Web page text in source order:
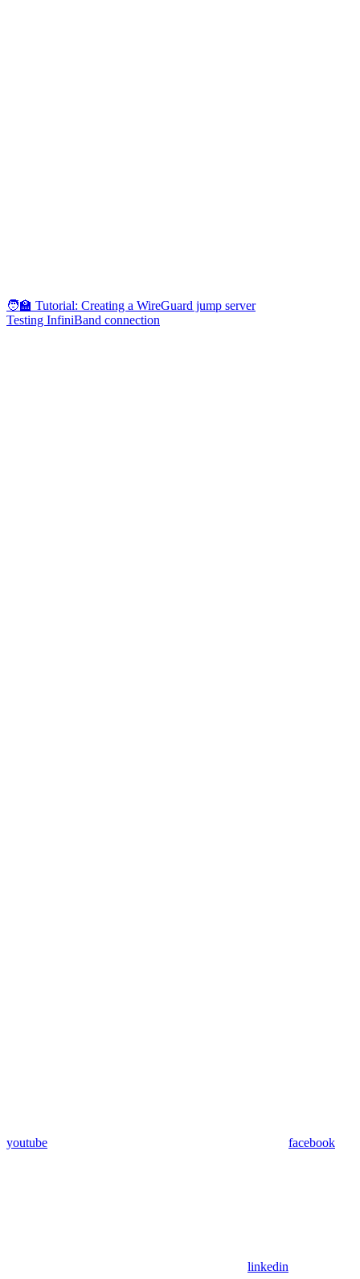
🧑‍🏫 Tutorial: Creating a WireGuard jump server
Testing InfiniBand connection
youtube facebook
linkedin